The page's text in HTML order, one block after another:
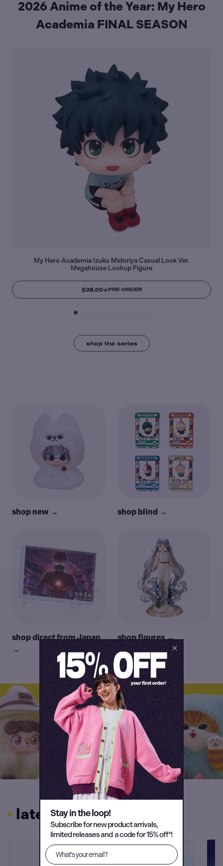
2026 Anime of the Year: My Hero
Academia FINAL SEASON
My Hero Academia Izuku Midoriya Casual Look Ver.
Megahouse Lookup Figure
$38.00 PRE-ORDER
shop the series
shop new → shop blind →
shop direct from Japan
→
shop figures →
latest news
Stay in the loop!
Subscribe for new product arrivals,
limited releases and a code for 15% off*!